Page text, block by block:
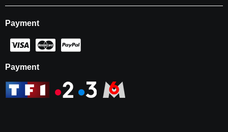
Payment
Payment